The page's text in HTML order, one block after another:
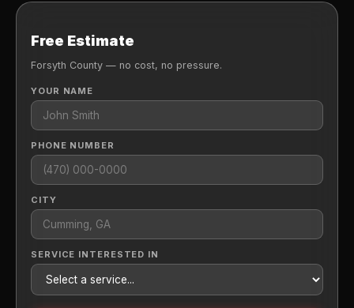
Free Estimate
Forsyth County — no cost, no pressure.
YOUR NAME
PHONE NUMBER
CITY
SERVICE INTERESTED IN